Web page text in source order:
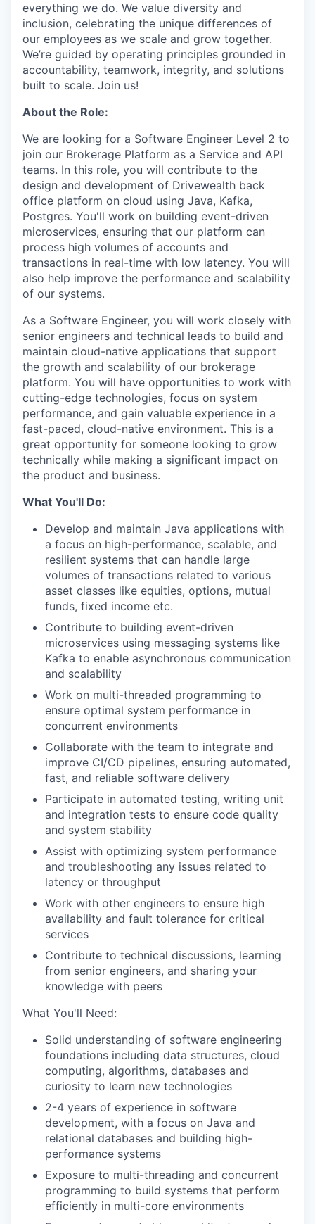
everything we do. We value diversity and
inclusion, celebrating the unique differences of
our employees as we scale and grow together.
We’re guided by operating principles grounded in
accountability, teamwork, integrity, and solutions
built to scale. Join us!
About the Role:
We are looking for a Software Engineer Level 2 to
join our Brokerage Platform as a Service and API
teams. In this role, you will contribute to the
design and development of Drivewealth back
office platform on cloud using Java, Kafka,
Postgres. You'll work on building event-driven
microservices, ensuring that our platform can
process high volumes of accounts and
transactions in real-time with low latency. You will
also help improve the performance and scalability
of our systems.
As a Software Engineer, you will work closely with
senior engineers and technical leads to build and
maintain cloud-native applications that support
the growth and scalability of our brokerage
platform. You will have opportunities to work with
cutting-edge technologies, focus on system
performance, and gain valuable experience in a
fast-paced, cloud-native environment. This is a
great opportunity for someone looking to grow
technically while making a significant impact on
the product and business.
What You'll Do:
Develop and maintain Java applications with
a focus on high-performance, scalable, and
resilient systems that can handle large
volumes of transactions related to various
asset classes like equities, options, mutual
funds, fixed income etc.
Contribute to building event-driven
microservices using messaging systems like
Kafka to enable asynchronous communication
and scalability
Work on multi-threaded programming to
ensure optimal system performance in
concurrent environments
Collaborate with the team to integrate and
improve CI/CD pipelines, ensuring automated,
fast, and reliable software delivery
Participate in automated testing, writing unit
and integration tests to ensure code quality
and system stability
Assist with optimizing system performance
and troubleshooting any issues related to
latency or throughput
Work with other engineers to ensure high
availability and fault tolerance for critical
services
Contribute to technical discussions, learning
from senior engineers, and sharing your
knowledge with peers
What You'll Need:
Solid understanding of software engineering
foundations including data structures, cloud
computing, algorithms, databases and
curiosity to learn new technologies
2-4 years of experience in software
development, with a focus on Java and
relational databases and building high-
performance systems
Exposure to multi-threading and concurrent
programming to build systems that perform
efficiently in multi-core environments